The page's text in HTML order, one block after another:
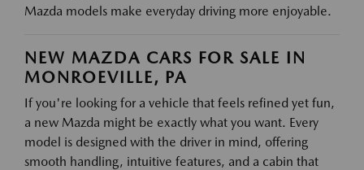
Mazda models make everyday driving more enjoyable.
NEW MAZDA CARS FOR SALE IN
MONROEVILLE, PA
If you're looking for a vehicle that feels refined yet fun,
a new Mazda might be exactly what you want. Every
model is designed with the driver in mind, offering
smooth handling, intuitive features, and a cabin that